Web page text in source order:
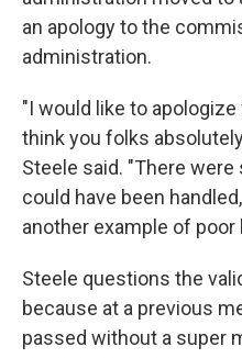
an apology to the
administration.
"I would like to
think you folks
Steele said. "There
could have been
another example of poor
Steele questions the
because at a previous
passed without a super